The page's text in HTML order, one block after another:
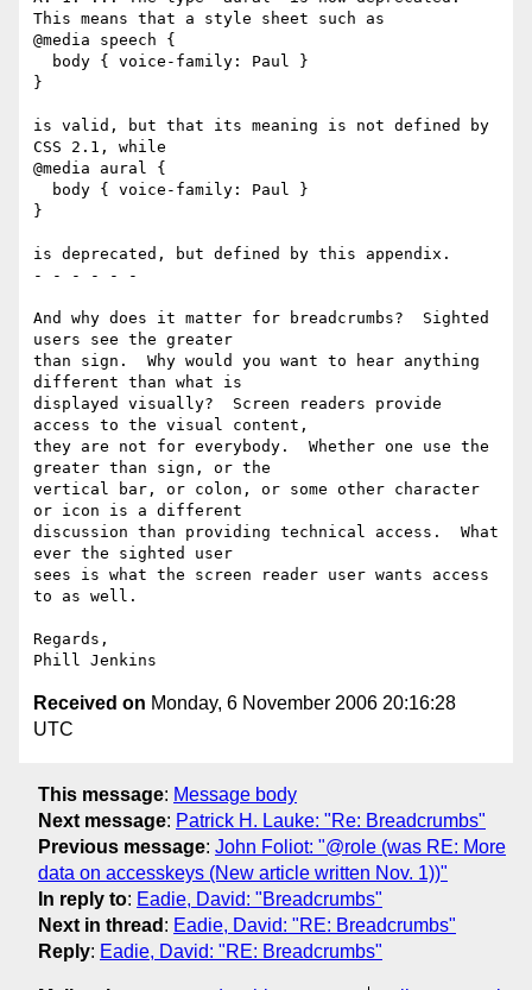
This means that a style sheet such as
@media speech {
}
is valid, but that its meaning is not defined by
CSS 2.1, while
@media aural {
}
is deprecated, but defined by this appendix.
- - - - - -
And why does it matter for breadcrumbs?  Sighted
users see the greater
than sign.  Why would you want to hear anything
different than what is
displayed visually?  Screen readers provide
access to the visual content,
they are not for everybody.  Whether one use the
greater than sign, or the
vertical bar, or colon, or some other character
or icon is a different
discussion than providing technical access.  What
ever the sighted user
sees is what the screen reader user wants access
to as well.
Regards,
Received on Monday, 6 November 2006 20:16:28
UTC
This message: Message body
Next message: Patrick H. Lauke: "Re: Breadcrumbs"
Previous message: John Foliot: "@role (was RE: More
data on accesskeys (New article written Nov. 1))"
In reply to: Eadie, David: "Breadcrumbs"
Next in thread : Eadie, David: "RE: Breadcrumbs"
Reply: Eadie, David: "RE: Breadcrumbs"